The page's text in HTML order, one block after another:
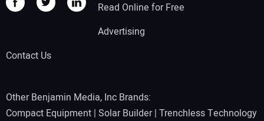
Read Online for Free
Advertising
Contact Us
Other Benjamin Media, Inc Brands:
Compact Equipment | Solar Builder| Trenchless Technology